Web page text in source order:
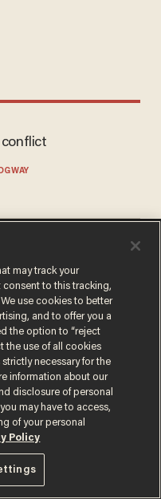
Notice
may track your
to this tracking,
use cookies to better
and to offer you a
the option to “reject
the use of all cookies
necessary for the
information about our
disclosure of personal
may have to access,
of your personal
Policy